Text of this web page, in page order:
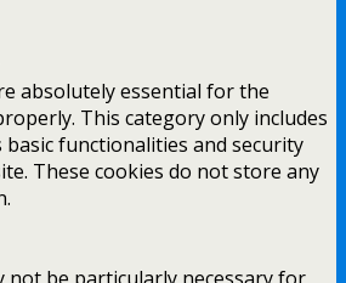
absolutely essential for the
This category only includes
functionalities and security
These cookies do not store any